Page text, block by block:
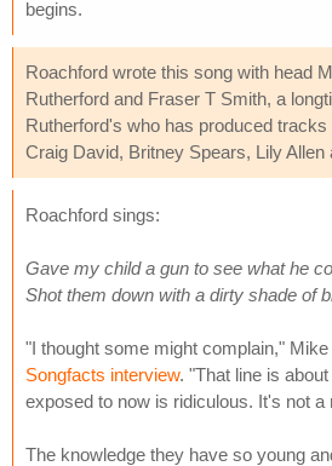
begins.
Roachford wrote this song with head
Rutherford and Fraser T Smith, a
Rutherford's who has produced
Craig David, Britney Spears, Lily Allen
Roachford sings:
Gave my child a gun to see what he
Shot them down with a dirty shade of
"I thought some might complain,"
Songfacts interview. "That line is
exposed to now is ridiculous. It's not a
The knowledge they have so young